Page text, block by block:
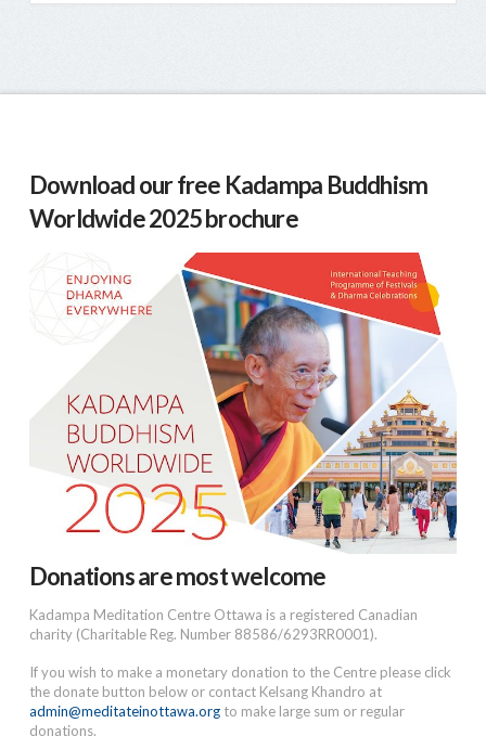
Download our free Kadampa Buddhism
Worldwide 2025 brochure
Donations are most welcome
Kadampa Meditation Centre Ottawa is a registered Canadian
charity (Charitable Reg. Number 88586/6293RR0001).
If you wish to make a monetary donation to the Centre please click
the donate button below or contact Kelsang Khandro at
admin@meditateinottawa.orgto make large sum or regular
donations.